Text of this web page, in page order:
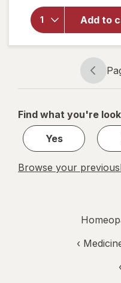
Add to
Kids
Sleep
Free
Non
1
1
Find what you're
Yes
Browse your
‹